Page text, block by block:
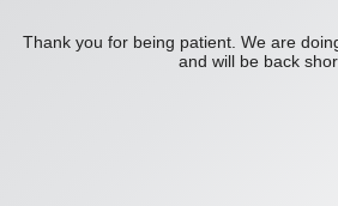
Thank you for being patient. We are
and will be back